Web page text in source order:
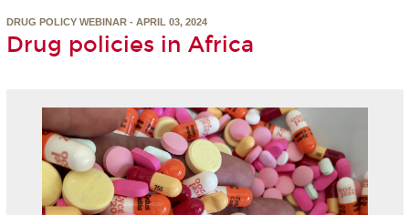
DRUG POLICY WEBINAR - APRIL 03, 2024
Drug policies in Africa